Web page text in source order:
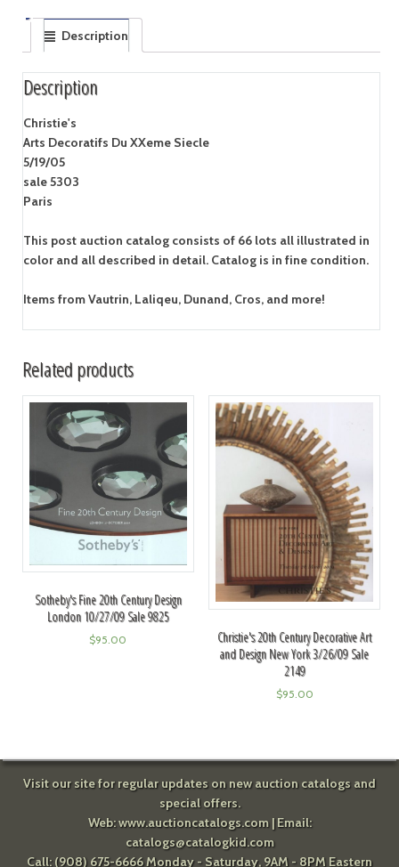
Description
Description
Christie's
Arts Decoratifs Du XXeme Siecle
5/19/05
sale 5303
Paris
This post auction catalog consists of 66 lots all illustrated in
color and all described in detail. Catalog is in fine condition.
Items from Vautrin, Laliqeu, Dunand, Cros, and more!
Related products
Sotheby's Fine 20th Century Design
London 10/27/09 Sale 9825
$95.00
Christie's 20th Century Decorative Art
and Design New York 3/26/09 Sale
2149
$95.00
Visit our site for regular updates on new auction catalogs and
special offers.
Web:www.auctioncatalogs.com| Email:
catalogs@catalogkid.com
Call: (908) 675-6666 Monday - Saturday, 9AM - 8PM Eastern